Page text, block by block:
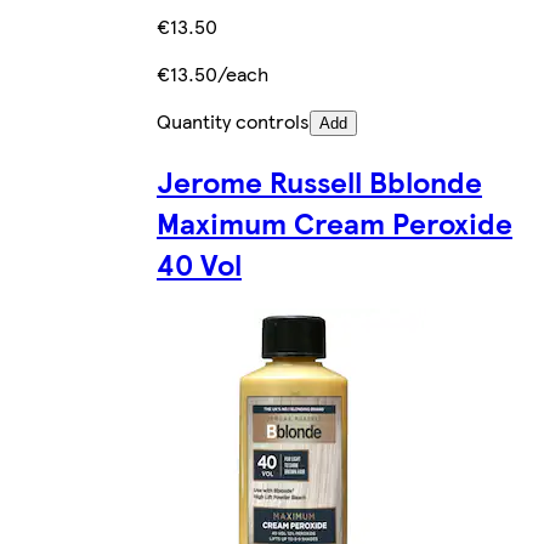
€13.50
€13.50/each
Quantity controls Add
Jerome Russell Bblonde
Maximum Cream Peroxide
40 Vol